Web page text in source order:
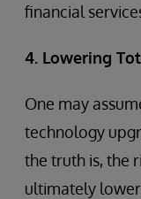
financial
4. Lowering
One may
technology
the truth is, the
ultimately